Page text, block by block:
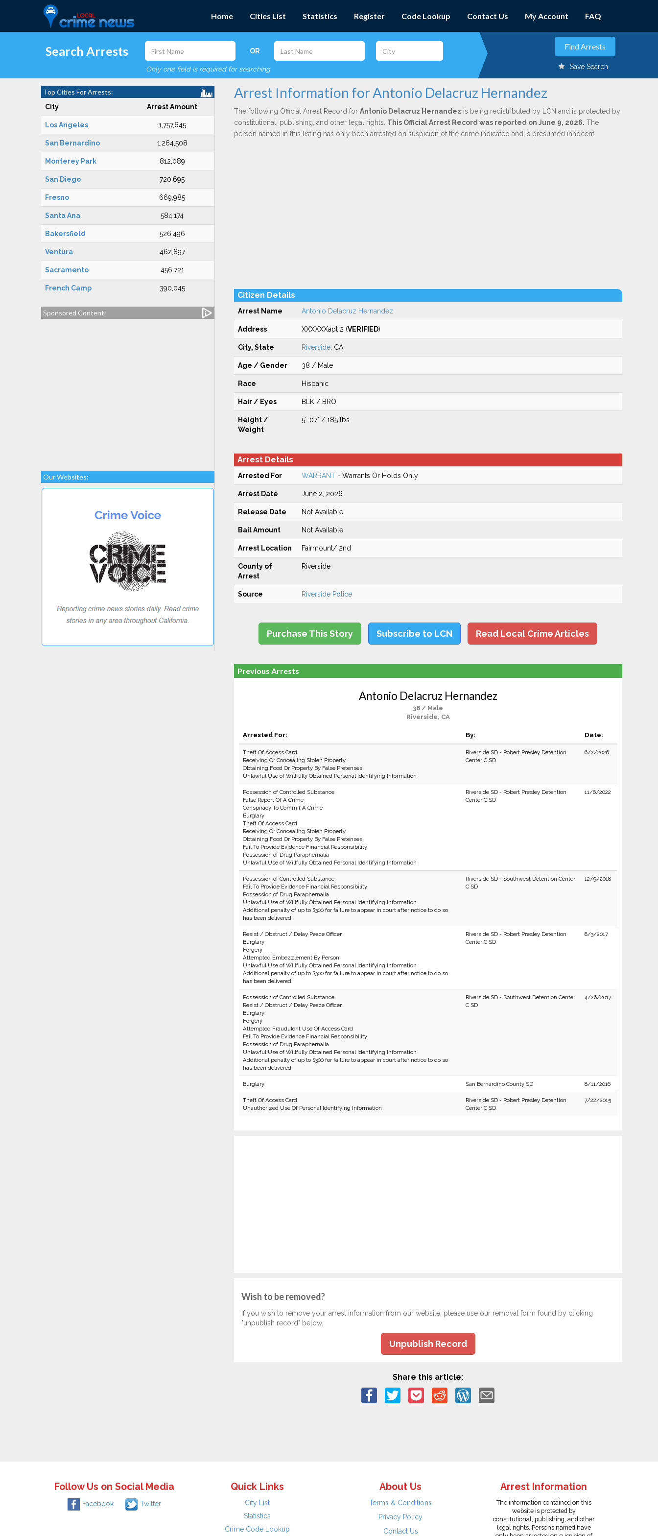
Home Cities List Statistics Register Code Lookup Contact Us My Account FAQ
Search Arrests OR
Only one field is required for searching Save Search
Top Cities For Arrests:
City Arrest Amount
Los Angeles 1,757,645
San Bernardino 1,264,508
Monterey Park 812,089
San Diego 720,695
Fresno 669,985
Santa Ana 584,174
Bakersfield 526,496
Ventura 462,897
Sacramento 456,721
French Camp 390,045
Sponsored Content:
Our Websites:
Arrest Information for Antonio Delacruz Hernandez
The following Official Arrest Record for Antonio Delacruz Hernandez is being redistributed by LCN and is protected by
constitutional, publishing, and other legal rights. This Official Arrest Record was reported on June 9, 2026. The
person named in this listing has only been arrested on suspicion of the crime indicated and is presumed innocent.
Citizen Details
Arrest Name Antonio Delacruz Hernandez
Address XXXXXXapt 2 (VERIFIED)
City, State Riverside, CA
Age / Gender 38 / Male
Race Hispanic
Hair / Eyes BLK / BRO
Height /
Weight
5'-07" / 185 lbs
Arrest Details
Arrested For WARRANT- Warrants Or Holds Only
Arrest Date June 2, 2026
Release Date Not Available
Bail Amount Not Available
Arrest Location Fairmount/ 2nd
County of
Arrest
Riverside
Source Riverside Police
Purchase This Story Subscribe to LCN Read Local Crime Articles
Previous Arrests
Antonio Delacruz Hernandez
38 / Male
Riverside, CA
Arrested For: By: Date:
Theft Of Access Card
Receiving Or Concealing Stolen Property
Obtaining Food Or Property By False Pretenses
Unlawful Use of Willfully Obtained Personal Identifying Information
Riverside SD - Robert Presley Detention
Center C SD
6/2/2026
Possession of Controlled Substance
False Report Of A Crime
Conspiracy To Commit A Crime
Burglary
Theft Of Access Card
Receiving Or Concealing Stolen Property
Obtaining Food Or Property By False Pretenses
Fail To Provide Evidence Financial Responsibility
Possession of Drug Paraphernalia
Unlawful Use of Willfully Obtained Personal Identifying Information
Riverside SD - Robert Presley Detention
Center C SD
11/6/2022
Possession of Controlled Substance
Fail To Provide Evidence Financial Responsibility
Possession of Drug Paraphernalia
Unlawful Use of Willfully Obtained Personal Identifying Information
Additional penalty of up to $300 for failure to appear in court after notice to do so
has been delivered.
Riverside SD - Southwest Detention Center
C SD
12/9/2018
Resist / Obstruct / Delay Peace Officer
Burglary
Forgery
Attempted Embezzlement By Person
Unlawful Use of Willfully Obtained Personal Identifying Information
Additional penalty of up to $300 for failure to appear in court after notice to do so
has been delivered.
Riverside SD - Robert Presley Detention
Center C SD
8/3/2017
Possession of Controlled Substance
Resist / Obstruct / Delay Peace Officer
Burglary
Forgery
Attempted Fraudulent Use Of Access Card
Fail To Provide Evidence Financial Responsibility
Possession of Drug Paraphernalia
Unlawful Use of Willfully Obtained Personal Identifying Information
Additional penalty of up to $300 for failure to appear in court after notice to do so
has been delivered.
Riverside SD - Southwest Detention Center
C SD
4/26/2017
Burglary San Bernardino County SD 8/11/2016
Theft Of Access Card
Unauthorized Use Of Personal Identifying Information
Riverside SD - Robert Presley Detention
Center C SD
7/22/2015
Wish to be removed?
If you wish to remove your arrest information from our website, please use our removal form found by clicking
"unpublish record" below.
Unpublish Record
Share this article:
Follow Us on Social Media
Facebook Twitter
Quick Links
City List
Statistics
Crime Code Lookup
About Us
Terms & Conditions
Privacy Policy
Contact Us
Arrest Information
The information contained on this
website is protected by
constitutional, publishing, and other
legal rights. Persons named have